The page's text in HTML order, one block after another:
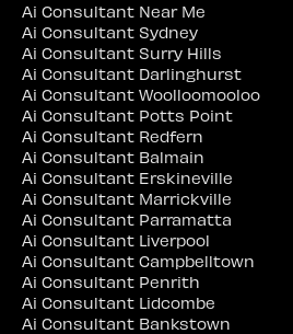
Ai Consultant Near Me
Ai Consultant Sydney
Ai Consultant Surry Hills
Ai Consultant Darlinghurst
Ai Consultant Woolloomooloo
Ai Consultant Potts Point
Ai Consultant Redfern
Ai Consultant Balmain
Ai Consultant Erskineville
Ai Consultant Marrickville
Ai Consultant Parramatta
Ai Consultant Liverpool
Ai Consultant Campbelltown
Ai Consultant Penrith
Ai Consultant Lidcombe
Ai Consultant Bankstown